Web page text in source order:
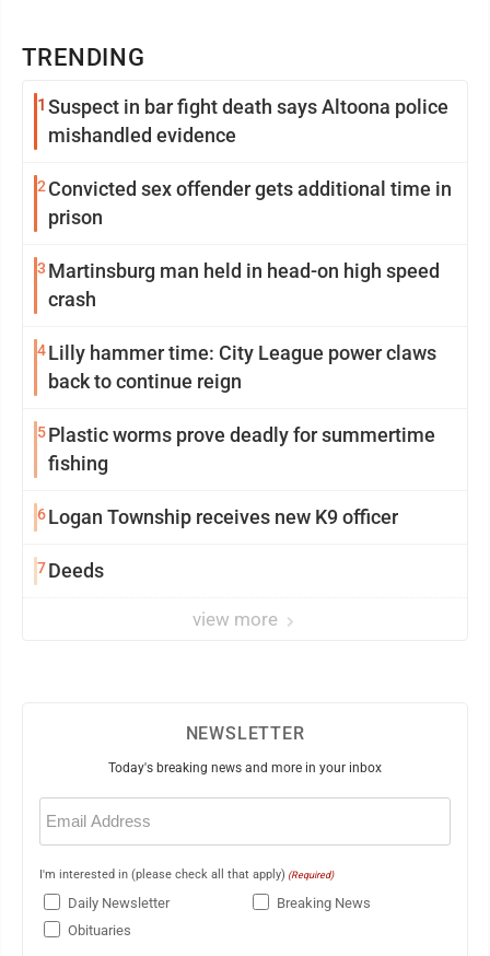
TRENDING
1 Suspect in bar fight death says Altoona police
mishandled evidence
2 Convicted sex offender gets additional time in
prison
3 Martinsburg man held in head-on high speed
crash
4Lilly hammer time: City League power claws
back to continue reign
5Plastic worms prove deadly for summertime
fishing
6Logan Township receives new K9 officer
7Deeds
view more
NEWSLETTER
Today's breaking news and more in your inbox
Email
(Required)
I'm interested in (please check all that apply) (Required)
Daily Newsletter
Breaking News
Obituaries